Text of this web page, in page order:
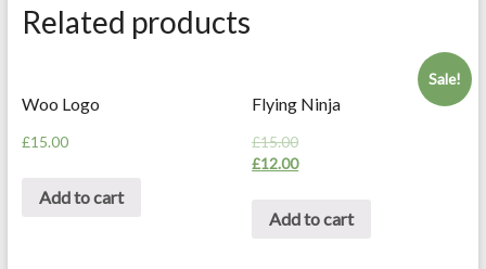
Related products
Woo Logo
£15.00
Add to cart
Sale!
Flying Ninja
£15.00
£12.00
Add to cart